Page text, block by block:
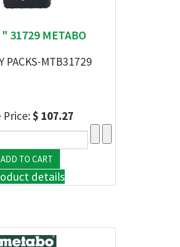
31729 METABO
PACKS-MTB31729
Price:$ 107.27
details